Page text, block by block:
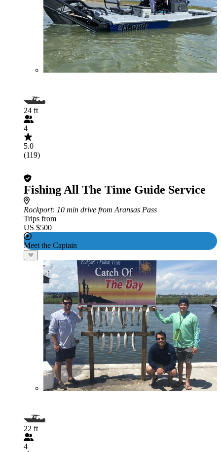
24 ft
4
5.0
(119)
Fishing All The Time Guide Service
Rockport: 10 min drive from Aransas Pass
Trips from
US $500
Meet the Captain
22 ft
4